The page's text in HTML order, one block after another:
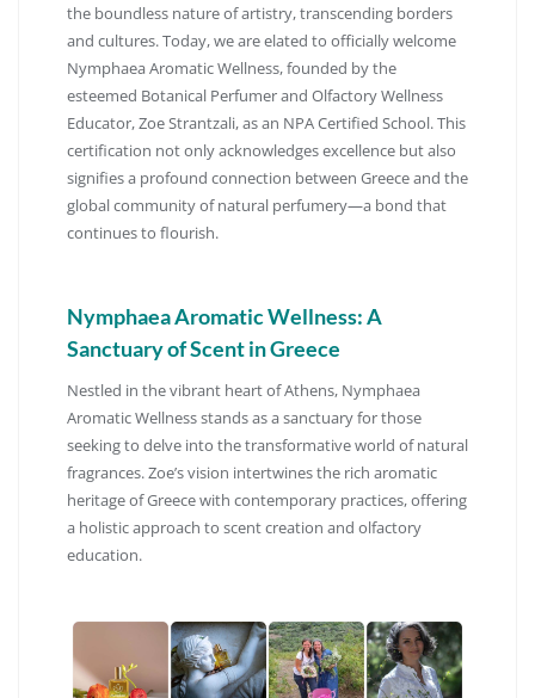
the boundless nature of artistry, transcending borders
and cultures.Today, we are elated to officially welcome
Nymphaea Aromatic Wellness, founded by the
esteemed Botanical Perfumer and Olfactory Wellness
Educator, Zoe Strantzali, as an NPA Certified School.This
certification not only acknowledges excellence but also
signifies a profound connection between Greece and the
global community of natural perfumery—a bond that
continues to flourish.
Nymphaea Aromatic Wellness: A
Sanctuary of Scent in Greece
Nestled in the vibrant heart of Athens, Nymphaea
Aromatic Wellness stands as a sanctuary for those
seeking to delve into the transformative world of natural
fragrances.Zoe’s vision intertwines the rich aromatic
heritage of Greece with contemporary practices, offering
a holistic approach to scent creation and olfactory
education.